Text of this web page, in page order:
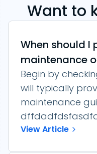
Want to
When should I
maintenance
Begin by
will typically
maintenance
View Article